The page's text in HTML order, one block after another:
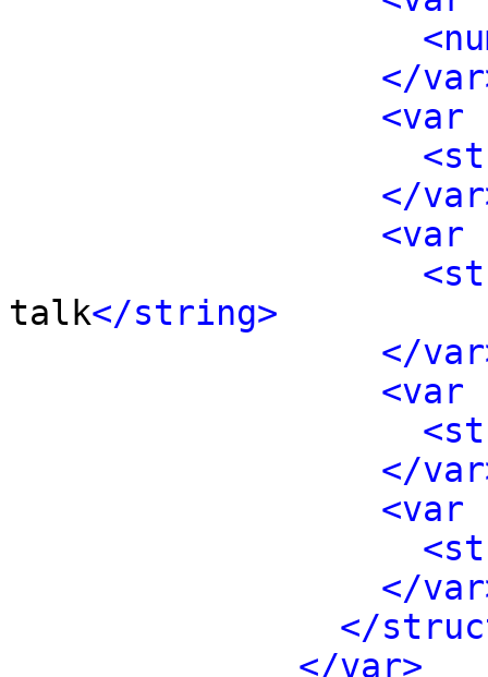
</
<var
</
<var
talk</string>
</
<var
</
<var
</
</
</var>